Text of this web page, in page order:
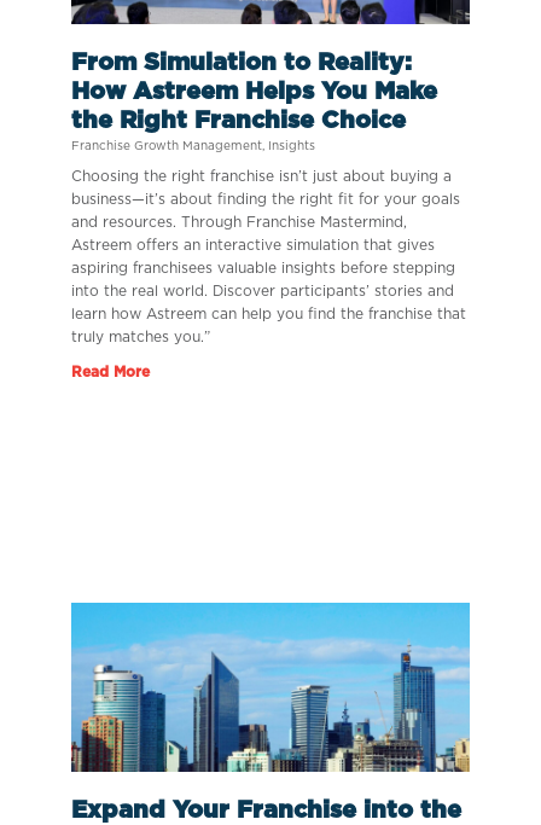
From Simulation to Reality:
How Astreem Helps You Make
the Right Franchise Choice
Franchise Growth Management, Insights
Choosing the right franchise isn’t just about buying a
business—it’s about finding the right fit for your goals
and resources. Through Franchise Mastermind,
Astreem offers an interactive simulation that gives
aspiring franchisees valuable insights before stepping
into the real world. Discover participants’ stories and
learn how Astreem can help you find the franchise that
truly matches you.”
Read More
Expand Your Franchise into the